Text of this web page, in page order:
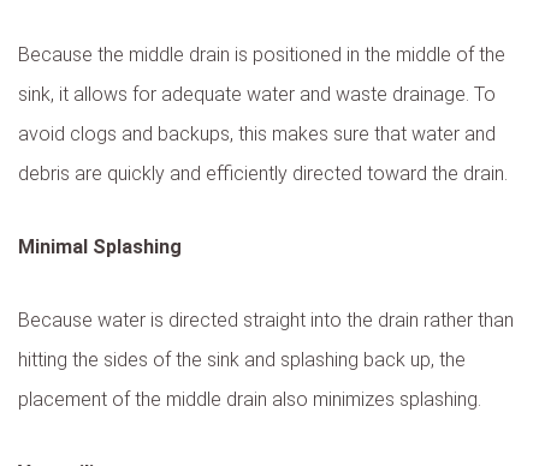
Because the middle drain is positioned in the middle of the
sink, it allows for adequate water and waste drainage. To
avoid clogs and backups, this makes sure that water and
debris are quickly and efficiently directed toward the drain.
Minimal Splashing
Because water is directed straight into the drain rather than
hitting the sides of the sink and splashing back up, the
placement of the middle drain also minimizes splashing.